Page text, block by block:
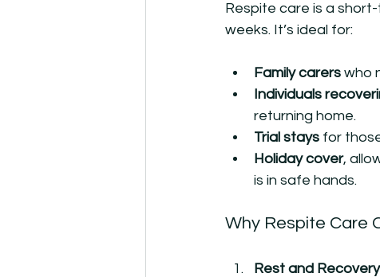
Respite care is a
weeks. It’s ideal for:
Family carers who
Individuals
returning home.
Trial stays for
Holiday cover,
is in safe hands.
Why Respite Care
Rest and